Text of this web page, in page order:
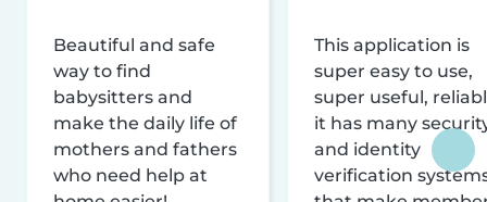
Beautiful and safe
way to find
babysitters and
make the daily life of
mothers and fathers
who need help at
This application is
super easy to use,
super useful,
it has many
and identity
verification